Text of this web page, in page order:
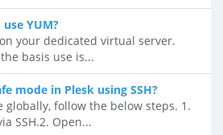
YUM?
your dedicated virtual server.
basis use is...
mode in Plesk using SSH?
globally, follow the below steps. 1.
SSH.2. Open...